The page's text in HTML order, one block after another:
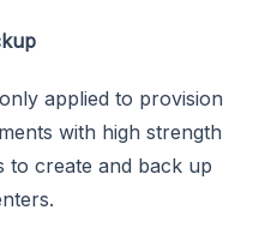
applied to provision
with high strength
to create and back up